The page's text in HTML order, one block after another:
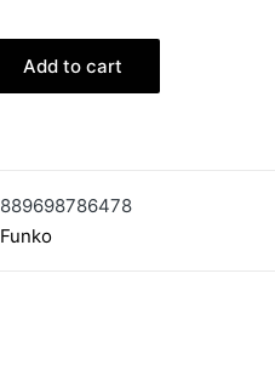
Add to cart
889698786478
Funko